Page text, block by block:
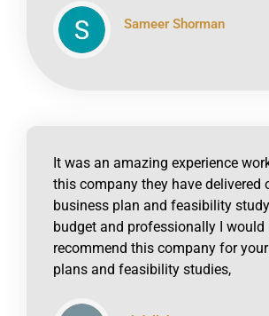
Sameer Shorman
It was an amazing experience
this company they have delivered
business plan and feasibility
budget and professionally I would
recommend this company for
plans and feasibility studies,